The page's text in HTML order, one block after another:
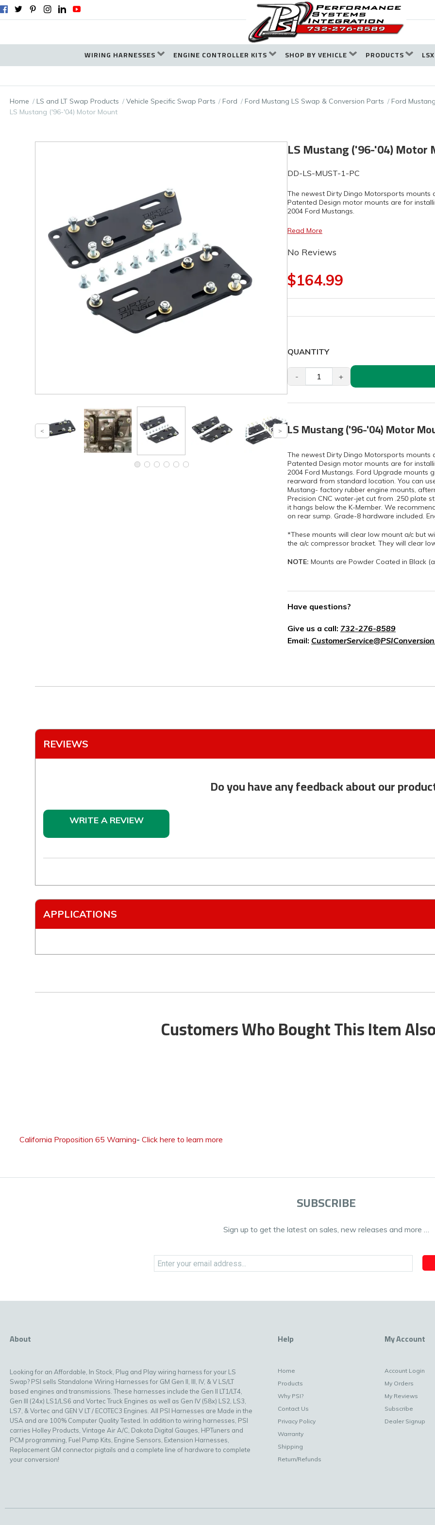
WIRING HARNESSES ENGINE CONTROLLER KITS SHOP BY VEHICLE PRODUCTS
Home LS and LT Swap Products Vehicle Specific Swap Parts Ford Ford Mustang LS Swap & Conversion Parts
Ford
LS Mustang ('96-'04) Motor Mount
LS Mustang ('96-'04) Motor
DD-LS-MUST-1-PC
The newest Dirty Dingo Motorsports mounts
Patented Design motor mounts are for
2004 Ford Mustangs.
Read More
No Reviews
$164.99
QUANTITY
- +
LS Mustang ('96-'04) Motor
The newest Dirty Dingo Motorsports mounts
Patented Design motor mounts are for
2004 Ford Mustangs. Ford Upgrade mounts
rearward from standard location. You can
Mustang- factory rubber engine mounts,
Precision CNC water-jet cut from .250 plate
it hangs below the K-Member. We
on rear sump. Grade-8 hardware included.
*These mounts will clear low mount a/c but
the a/c compressor bracket. They will clear
NOTE: Mounts are Powder Coated in Black
Have questions?
Give us a call: 732-276-8589
Email:
REVIEWS
Do you have any feedback about our
WRITE A REVIEW
APPLICATIONS
Customers Who Bought This Item
California Proposition 65 Warning- Click here to learn more
SUBSCRIBE
Sign up to get the latest on sales, new releases and more …
About
Looking for an Affordable, In Stock, Plug and Play wiring harness for your LS
Swap? PSI sells Standalone Wiring Harnesses for GM Gen II, III, IV, & V LS/LT
based engines and transmissions. These harnesses include the Gen II LT1/LT4,
Gen III (24x) LS1/LS6 and Vortec Truck Engines as well as Gen IV (58x) LS2, LS3,
LS7, & Vortec and GEN V LT / ECOTEC3 Engines. All PSI Harnesses are Made in the
USA and are 100% Computer Quality Tested. In addition to wiring harnesses, PSI
carries Holley Products, Vintage Air A/C, Dakota Digital Gauges, HPTuners and
PCM programming, Fuel Pump Kits, Engine Sensors, Extension Harnesses,
Replacement GM connector pigtails and a complete line of hardware to complete
your conversion!
Help
Home
Products
Why PSI?
Contact Us
Privacy Policy
Warranty
Shipping
Return/Refunds
My Account
Account Login
My Orders
My Reviews
Subscribe
Dealer Signup